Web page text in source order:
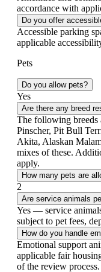
accordance with
Do you offer
Accessible parking
applicable
Pets
Do you allow pets?
Yes
Are there any breed
The following breeds
Pinscher, Pit Bull
Akita, Alaskan
mixes of these.
apply.
How many pets are
2
Are service animals
Yes — service
subject to pet fees,
How do you handle
Emotional support
applicable fair
of the review process.